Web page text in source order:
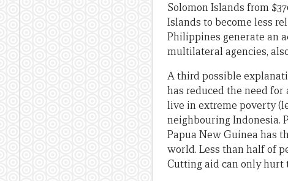
Solomon Islands from
Islands to become less
Philippines generate an
multilateral agencies,
A third possible
has reduced the need
live in extreme poverty
neighbouring Indonesia.
Papua New Guinea has
world. Less than half of
Cutting aid can only hurt